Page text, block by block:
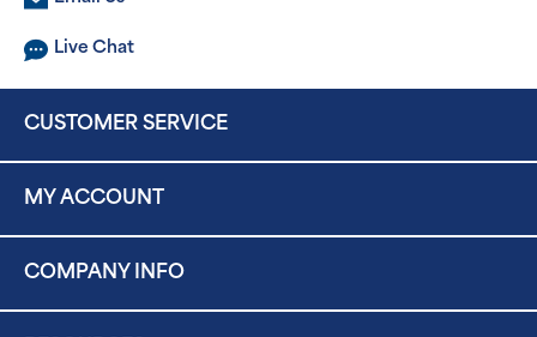
Live Chat
CUSTOMER SERVICE
MY ACCOUNT
COMPANY INFO